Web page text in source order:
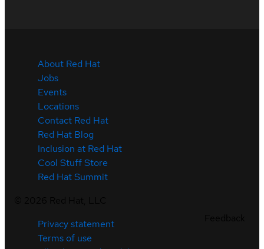
About Red Hat
Jobs
Events
Locations
Contact Red Hat
Red Hat Blog
Inclusion at Red Hat
Cool Stuff Store
Red Hat Summit
Privacy statement
Terms of use